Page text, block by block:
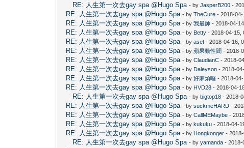
RE: 人生第一次去gay spa @Hugo Spa - byJasperB200 -
RE: 人生第一次去gay spa @Hugo Spa - byTheCure - 2018-04-
RE: 人生第一次去gay spa @Hugo Spa - by我最帥 - 2018-04-
RE: 人生第一次去gay spa @Hugo Spa - by Betty - 2018-04-15,
RE: 人生第一次去gay spa @Hugo Spa - byaset - 2018-04-16,
RE: 人生第一次去gay spa @Hugo Spa - by蘋果動性聞 - 2018-
RE: 人生第一次去gay spa @Hugo Spa - byClaudianC - 2018-
RE: 人生第一次去gay spa @Hugo Spa - by Daleyson - 2018-
RE: 人生第一次去gay spa @Hugo Spa - by好麻煩囉 - 2018-
RE: 人生第一次去gay spa @Hugo Spa - by HVD28 - 2018-04-
RE: 人生第一次去gay spa @Hugo Spa - bybigtop18 - 2018-
RE: 人生第一次去gay spa @Hugo Spa - bysuckmeHARD -
RE: 人生第一次去gay spa @Hugo Spa - byCallMEMaybe -
RE: 人生第一次去gay spa @Hugo Spa - bykukuku - 2018-04-
RE: 人生第一次去gay spa @Hugo Spa - by Hongkonger -
RE: 人生第一次去gay spa @Hugo Spa - byyamanda - 2018-